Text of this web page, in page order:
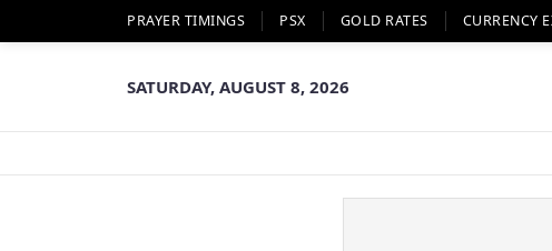
PRAYER TIMINGS PSX GOLD RATES CURRENCY
SATURDAY, AUGUST 8, 2026